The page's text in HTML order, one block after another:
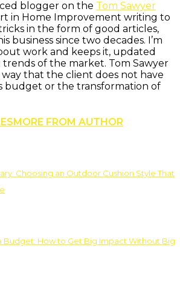
blogger on the Tom Sawyer
in Home Improvement writing to
in the form of good articles,
business since two decades. I’m
work and keeps it, updated
of the market. Tom Sawyer
way that the client does not have
budget or the transformation of
MORE FROM AUTHOR
Choosing an Outdoor Cushion Style That
Budget: How to Get Big Impact Without Big